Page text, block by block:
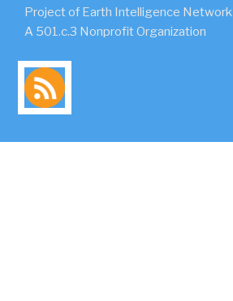
Project of Earth Intelligence Network
A 501.c.3 Nonprofit Organization